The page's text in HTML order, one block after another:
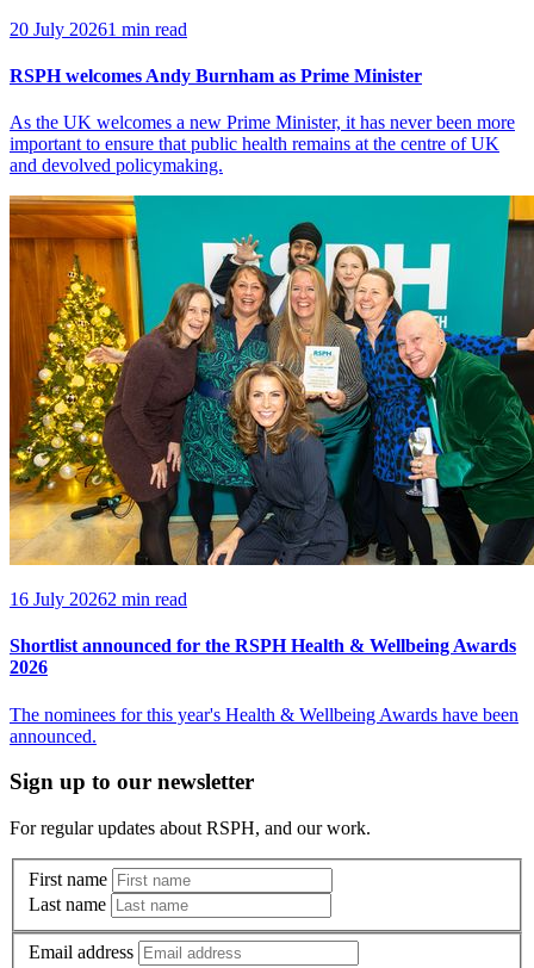
20 July 20261 min read
RSPH welcomes Andy Burnham as Prime Minister
As the UK welcomes a new Prime Minister, it has never been more
important to ensure that public health remains at the centre of UK
and devolved policymaking.
16 July 20262 min read
Shortlist announced for the RSPH Health & Wellbeing Awards
2026
The nominees for this year's Health & Wellbeing Awards have been
announced.
Sign up to our newsletter
For regular updates about RSPH, and our work.
First name
Last name
Email address